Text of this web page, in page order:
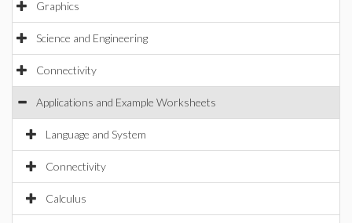
Graphics
Science and Engineering
Connectivity
Applications and Example Worksheets
Language and System
Connectivity
Calculus